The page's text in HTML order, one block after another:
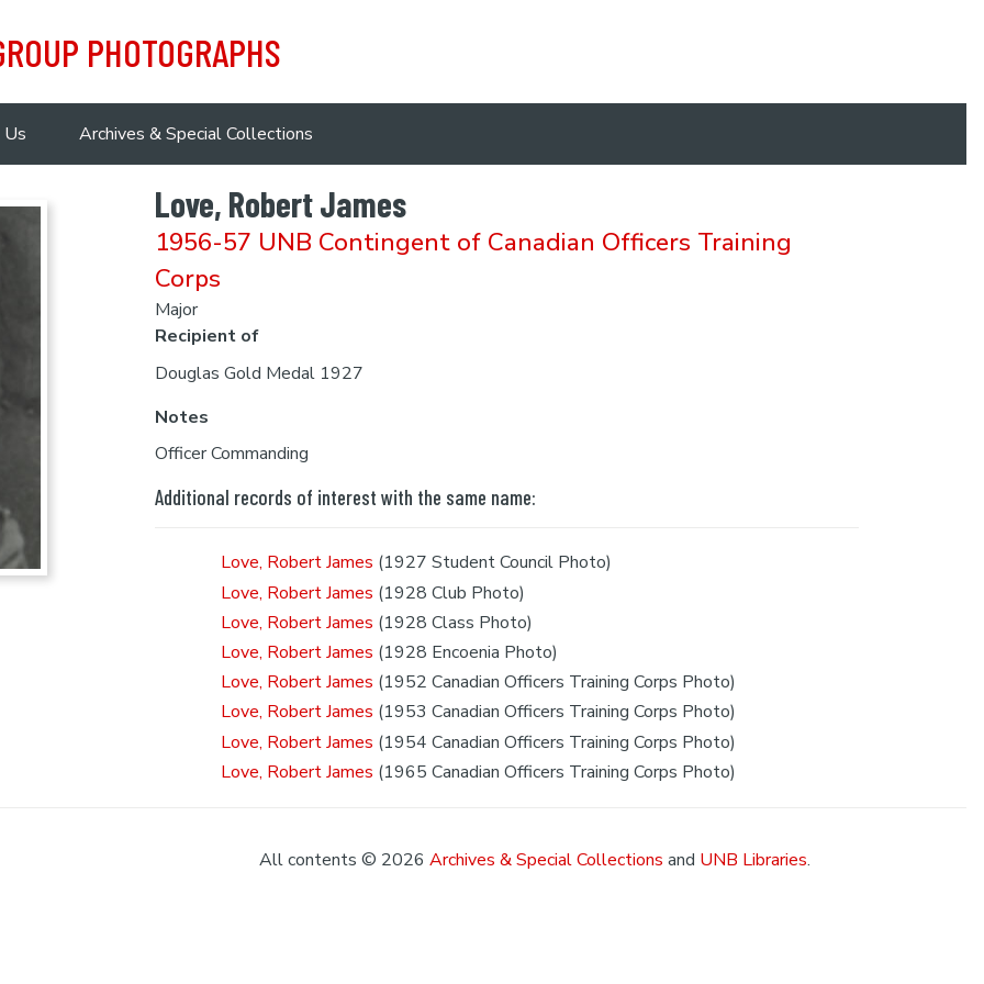
PHOTOGRAPHS
Archives & Special Collections
Love, Robert James
1956-57 UNB Contingent of Canadian Officers Training
Corps
Major
Recipient of
Douglas Gold Medal 1927
Notes
Officer Commanding
Additional records of interest with the same name:
Love, Robert James (1927 Student Council Photo)
Love, Robert James (1928 Club Photo)
Love, Robert James (1928 Class Photo)
Love, Robert James (1928 Encoenia Photo)
Love, Robert James (1952 Canadian Officers Training Corps Photo)
Love, Robert James (1953 Canadian Officers Training Corps Photo)
Love, Robert James (1954 Canadian Officers Training Corps Photo)
Love, Robert James (1965 Canadian Officers Training Corps Photo)
All contents © 2026 Archives & Special Collections and UNB Libraries.